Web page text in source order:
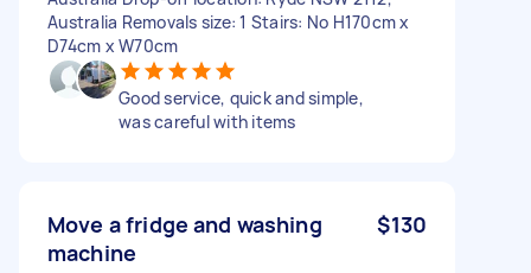
Australia Removals size: 1 Stairs: No H170cm x
D74cm x W70cm
Good service, quick and simple,
was careful with items
Move a fridge and washing
machine
$130